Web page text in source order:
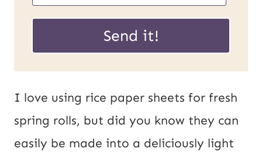
m
i
l
*
E
a
l
P
Send it!
I love using rice paper sheets for fresh
spring rolls, but did you know they can
easily be made into a deliciously light